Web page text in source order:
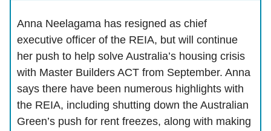
Anna Neelagama has resigned as chief
executive officer of the REIA, but will continue
her push to help solve Australia’s housing crisis
with Master Builders ACT from September. Anna
says there have been numerous highlights with
the REIA, including shutting down the Australian
Green’s push for rent freezes, along with making